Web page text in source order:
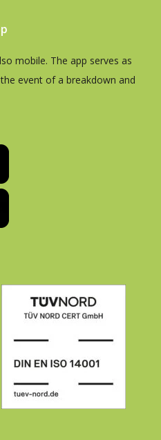
mobile. The app serves as
event of a breakdown and